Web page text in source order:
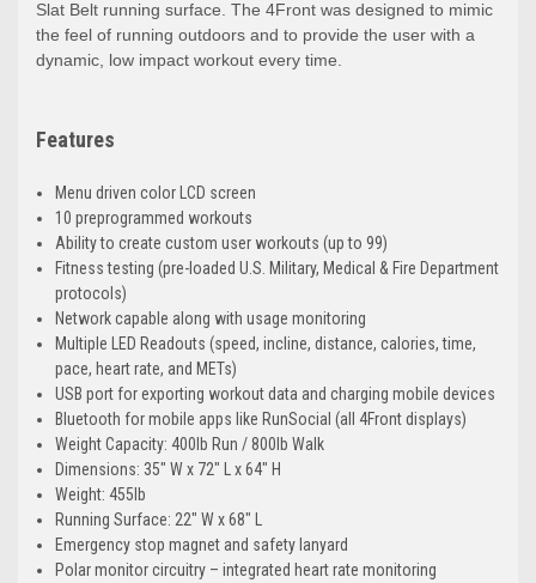
Slat Belt running surface. The 4Front was designed to mimic
the feel of running outdoors and to provide the user with a
dynamic, low impact workout every time.
Features
Menu driven color LCD screen
10 preprogrammed workouts
Ability to create custom user workouts (up to 99)
Fitness testing (pre-loaded U.S. Military, Medical & Fire Department
protocols)
Network capable along with usage monitoring
Multiple LED Readouts (speed, incline, distance, calories, time,
pace, heart rate, and METs)
USB port for exporting workout data and charging mobile devices
Bluetooth for mobile apps like RunSocial (all 4Front displays)
Weight Capacity: 400lb Run / 800lb Walk
Dimensions: 35" W x 72" L x 64" H
Weight: 455lb
Running Surface: 22" W x 68" L
Emergency stop magnet and safety lanyard
Polar monitor circuitry – integrated heart rate monitoring